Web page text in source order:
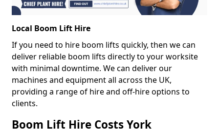
Local Boom Lift Hire
If you need to hire boom lifts quickly, then we can
deliver reliable boom lifts directly to your worksite
with minimal downtime. We can deliver our
machines and equipment all across the UK,
providing a range of hire and off-hire options to
clients.
Boom Lift Hire Costs York